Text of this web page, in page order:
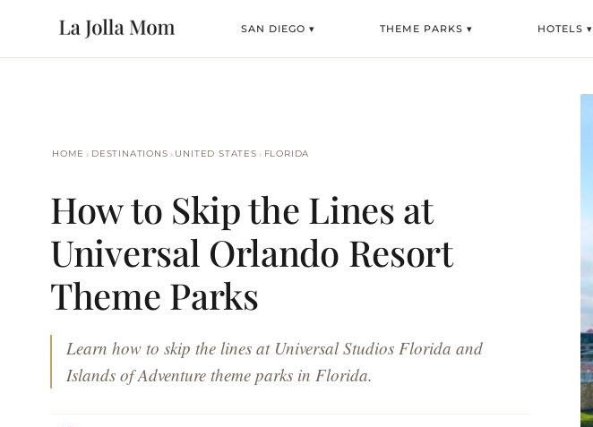
SAN DIEGO ▾ THEME PARKS ▾ HOTELS ▾
HOME › DESTINATIONS › UNITED STATES › FLORIDA
How to Skip the Lines at
Universal Orlando Resort
Theme Parks
Learn how to skip the lines at Universal Studios Florida and
Islands of Adventure theme parks in Florida.